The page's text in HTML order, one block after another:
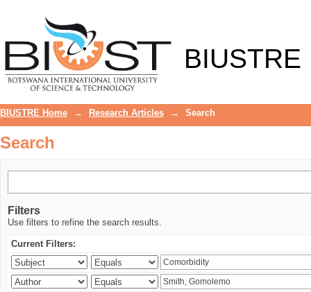
BIUSTRE
BIUSTRE Home → Research Articles → Search
Search
Filters
Use filters to refine the search results.
Current Filters: